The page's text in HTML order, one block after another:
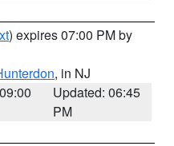
) expires 07:00 PM by
, in NJ
Updated: 06:45
PM